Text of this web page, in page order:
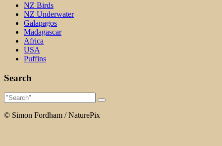
NZ Birds
NZ Underwater
Galapagos
Madagascar
Africa
USA
Puffins
Search
© Simon Fordham / NaturePix